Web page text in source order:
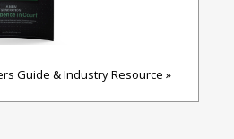
Guide & Industry Resource »